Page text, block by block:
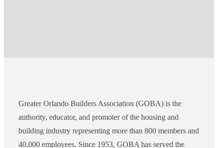
Greater Orlando Builders Association (GOBA) is the
authority, educator, and promoter of the housing and
building industry representing more than 800 members and
40,000 employees. Since 1953, GOBA has served the